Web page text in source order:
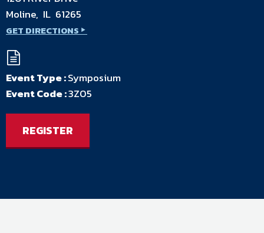
Moline, IL 61265
GET DIRECTIONS
Event Type :Symposium
Event Code :3Z05
REGISTER